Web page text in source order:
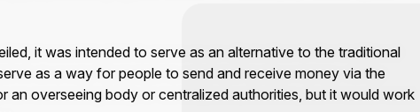
it was intended to serve as an alternative to the traditional
as a way for people to send and receive money via the
an overseeing body or centralized authorities, but it would work